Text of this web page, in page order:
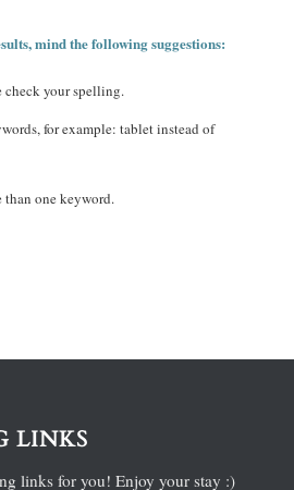
mind the following suggestions:
check your spelling.
for example: tablet instead of
than one keyword.
LINKS
links for you! Enjoy your stay :)